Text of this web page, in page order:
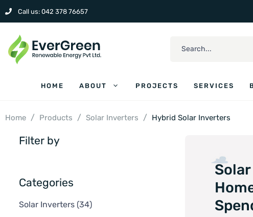
Call us: 042 378 76657
HOME ABOUT PROJECTS SERVICES
Home / Products / Solar Inverters / Hybrid Solar Inverters
Filter by
Categories
Solar Inverters (34)